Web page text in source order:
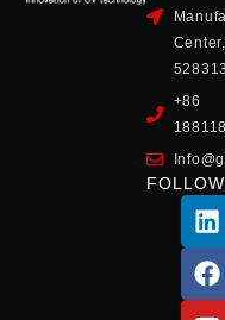
528313
+86
L
i
n
k
e
F
a
c
e
b
Y
o
u
t
u
X
-
t
w
i
I
n
s
t
a